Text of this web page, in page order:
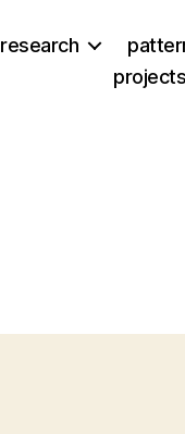
research
projects